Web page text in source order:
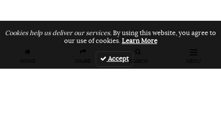
HOME SHARE SEARCH MENU
Cookies help us deliver our services.By using this website, you agree to
our use of cookies.Learn More
Accept